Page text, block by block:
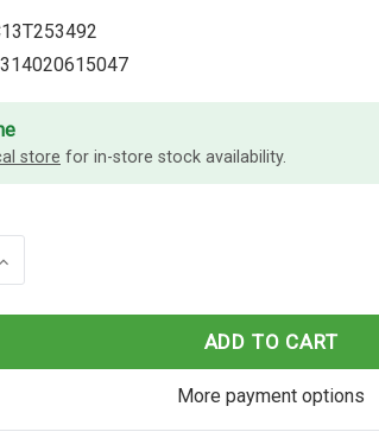
store for in-store stock availability.
OF EPSON 252XL YELLOW INK
INCREASE QUANTITY OF EPSON 252XL
ADD TO CART
More payment options